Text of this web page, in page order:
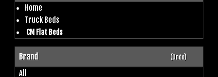
Home
Truck Beds
CM Flat Beds
Brand (Undo)
All